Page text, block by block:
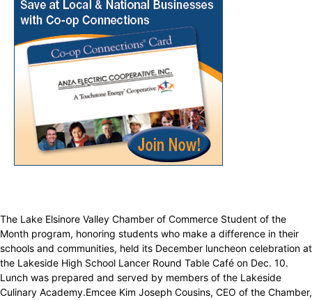
The Lake Elsinore Valley Chamber of Commerce Student of the
Month program, honoring students who make a difference in their
schools and communities, held its December luncheon celebration at
the Lakeside High School Lancer Round Table Café on Dec. 10.
Lunch was prepared and served by members of the Lakeside
Culinary Academy.Emcee Kim Joseph Cousins, CEO of the Chamber,